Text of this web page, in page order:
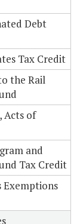
Debt
Tax Credit
the Rail
Acts of
and
Tax Credit
Exemptions